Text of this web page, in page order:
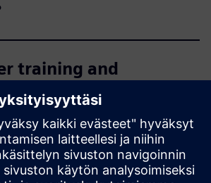
training and
for SIMATIC
I get additional